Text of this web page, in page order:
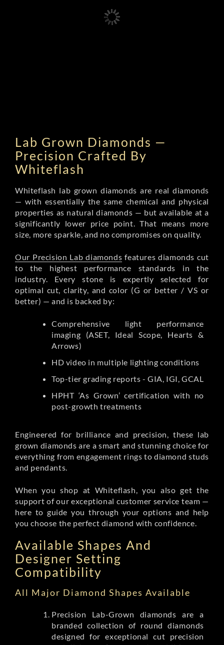
Lab Grown Diamonds —
Precision Crafted By
Whiteflash
Whiteflash lab grown diamonds are real diamonds
— with essentially the same chemical and physical
properties as natural diamonds — but available at a
significantly lower price point. That means more
size, more sparkle, and no compromises on quality.
Our Precision Lab diamonds features diamonds cut
to the highest performance standards in the
industry. Every stone is expertly selected for
optimal cut, clarity, and color (G or better / VS or
better) — and is backed by:
Comprehensive light performance
imaging (ASET, Ideal Scope, Hearts &
Arrows)
HD video in multiple lighting conditions
Top-tier grading reports - GIA, IGI, GCAL
HPHT ‘As Grown’ certification with no
post-growth treatments
Engineered for brilliance and precision, these lab
grown diamonds are a smart and stunning choice for
everything from engagement rings to diamond studs
and pendants.
When you shop at Whiteflash, you also get the
support of our exceptional customer service team —
here to guide you through your options and help
you choose the perfect diamond with confidence.
Available Shapes And
Designer Setting
Compatibility
All Major Diamond Shapes Available
Precision Lab-Grown diamonds are a
branded collection of round diamonds
designed for exceptional cut precision